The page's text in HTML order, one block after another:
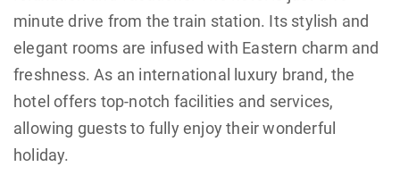
minute drive from the train station. Its stylish and
elegant rooms are infused with Eastern charm and
freshness. As an international luxury brand, the
hotel offers top-notch facilities and services,
allowing guests to fully enjoy their wonderful
holiday.